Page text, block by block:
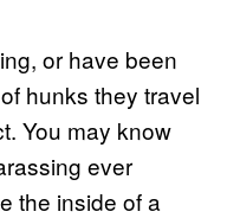
or have been
hunks they travel
You may know
ever
the inside of a